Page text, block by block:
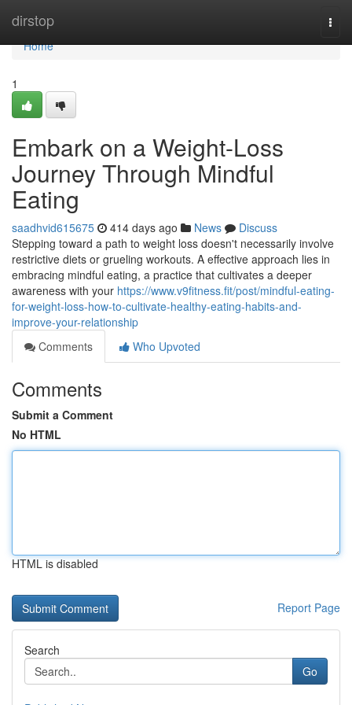
dirstop
Home
Home
1
Embark on a Weight-Loss
Journey Through Mindful
Eating
saadhvid615675 414 days ago News
Discuss
Stepping toward a path to weight loss doesn't necessarily involve
restrictive diets or grueling workouts. A effective approach lies in
embracing mindful eating, a practice that cultivates a deeper
awareness with your https://www.v9fitness.fit/post/mindful-eating-
for-weight-loss-how-to-cultivate-healthy-eating-habits-and-
improve-your-relationship
Comments
Who Upvoted
Comments
Submit a Comment
No HTML
HTML is disabled
Report Page
Search
Go